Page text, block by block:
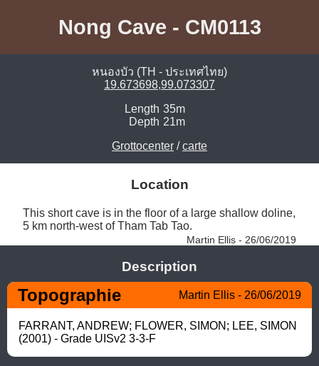
Nong Cave - CM0113
หนองบัว (TH - ประเทศไทย)
19.673698,99.073307
Length 35m
Depth 21m
Grottocenter /carte
Location
This short cave is in the floor of a large shallow doline,
5 km north-west of Tham Tab Tao.
Martin Ellis - 26/06/2019
Description
Topographie Martin Ellis - 26/06/2019
FARRANT, ANDREW; FLOWER, SIMON; LEE, SIMON
(2001) - Grade UISv2 3-3-F